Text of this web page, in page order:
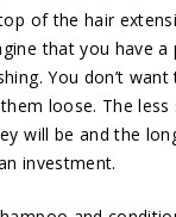
of the hair
that you have
You don’t
loose. The less
will be and the
investment.